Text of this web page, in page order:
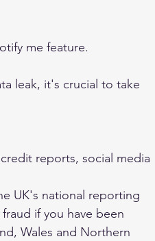
me feature.
leak, it's crucial to take
reports, social media
UK's national reporting
if you have been
Wales and Northern